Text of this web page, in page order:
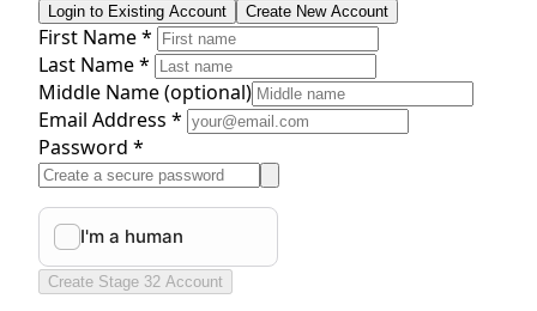
Login to Existing Account Create New Account
First Name *
Last Name *
Middle Name(optional)
Email Address *
Password *
Create Stage 32 Account